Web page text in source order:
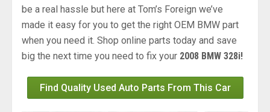
be a real hassle but here at Tom’s Foreign we’ve
made it easy for you to get the right OEM BMW part
when you need it. Shop online parts today and save
big the next time you need to fix your 2008 BMW 328i!
Find Quality Used Auto Parts From This Car